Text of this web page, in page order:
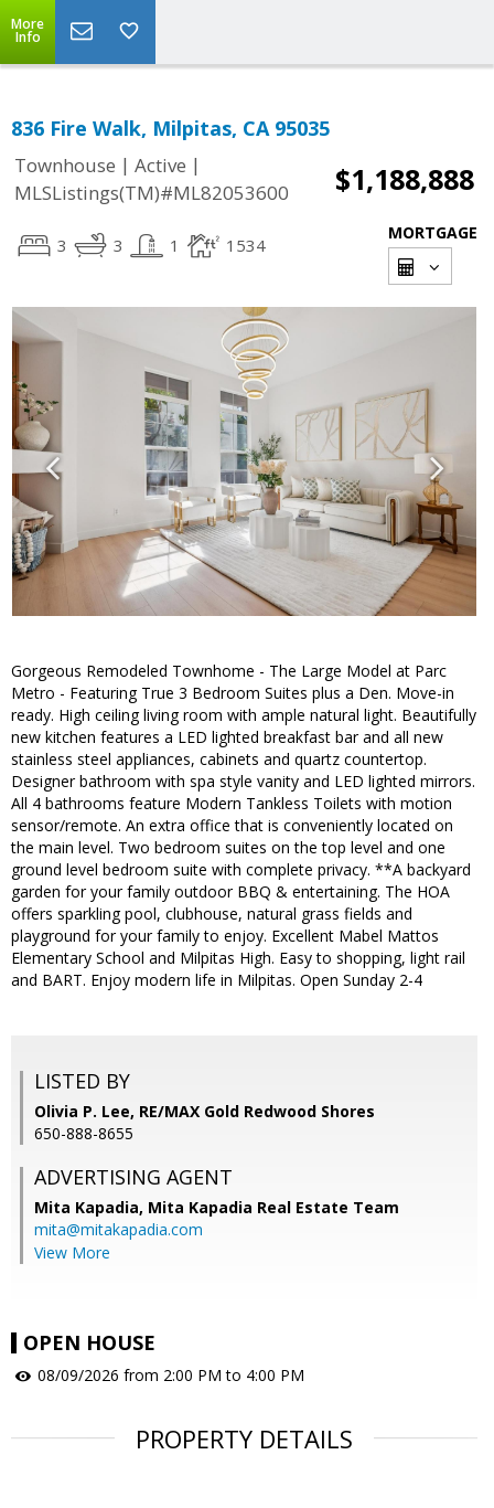
More
Info
836 Fire Walk, Milpitas, CA 95035
Townhouse | Active |
MLSListings(TM)#ML82053600
$1,188,888
3 3 1 1534
MORTGAGE
Gorgeous Remodeled Townhome - The Large Model at Parc
Metro - Featuring True 3 Bedroom Suites plus a Den. Move-in
ready. High ceiling living room with ample natural light. Beautifully
new kitchen features a LED lighted breakfast bar and all new
stainless steel appliances, cabinets and quartz countertop.
Designer bathroom with spa style vanity and LED lighted mirrors.
All 4 bathrooms feature Modern Tankless Toilets with motion
sensor/remote. An extra office that is conveniently located on
the main level. Two bedroom suites on the top level and one
ground level bedroom suite with complete privacy. **A backyard
garden for your family outdoor BBQ & entertaining. The HOA
offers sparkling pool, clubhouse, natural grass fields and
playground for your family to enjoy. Excellent Mabel Mattos
Elementary School and Milpitas High. Easy to shopping, light rail
and BART. Enjoy modern life in Milpitas. Open Sunday 2-4
LISTED BY
Olivia P. Lee, RE/MAX Gold Redwood Shores
650-888-8655
ADVERTISING AGENT
Mita Kapadia, Mita Kapadia Real Estate Team
mita@mitakapadia.com
View More
OPEN HOUSE
08/09/2026 from 2:00 PM to 4:00 PM
PROPERTY DETAILS